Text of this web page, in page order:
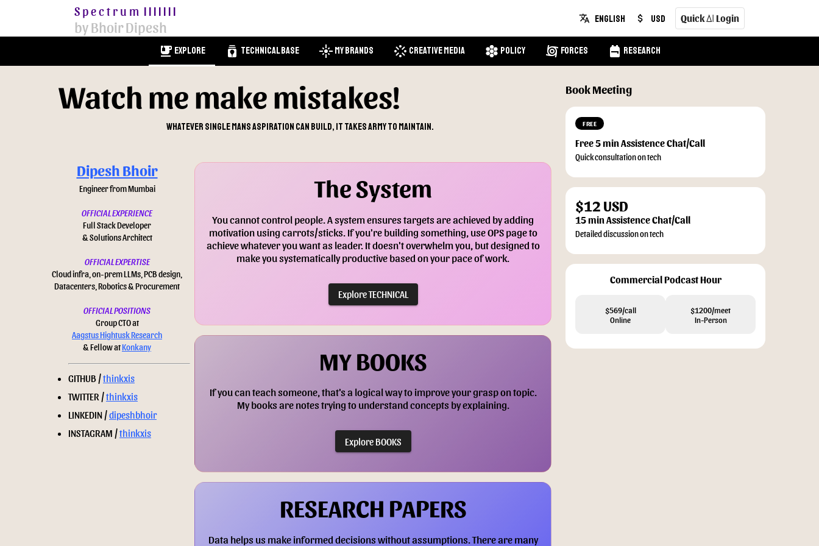
Spectrum |||||||
by Bhoir Dipesh translate English attach_money USD QuickAI Login
emoji_food_beverage Explore batch_prediction Technical Base flare My Brands stream Creative Media hive Policy cyclone Forces backpack Research
Watch me make mistakes!
Whatever single mans aspiration can build, it takes army to maintain.
Book Meeting
FREE
Free 5 min Assistence Chat/Call
Quick consultation on tech
$12 USD
15 min Assistence Chat/Call
Detailed discussion on tech
Commercial Podcast Hour
$569/call
Online
$1200/meet
In-Person
Dipesh Bhoir
Engineer from Mumbai
OFFICIAL EXPERIENCE
Full Stack Developer
& Solutions Architect
OFFICIAL EXPERTISE
Cloud infra, on-prem LLMs, PCB design,
Datacenters, Robotics & Procurement
OFFICIAL POSITIONS
Group CTO at
Aagstus Hightusk Research
& Fellow atKonkany
GITHUB /thinkxis
TWITTER /thinkxis
LINKEDIN /dipeshbhoir
INSTAGRAM /thinkxis
The System
You cannot control people. A system ensures targets are achieved by adding
motivation using carrots/sticks. If you're building something, use OPS page to
achieve whatever you want as leader. It doesn't overwhelm you, but designed to
make you systematically productive based on your pace of work.
Explore TECHNICAL
MY BOOKS
If you can teach someone, that's a logical way to improve your grasp on topic.
My books are notes trying to understand concepts by explaining.
Explore BOOKS
RESEARCH PAPERS
Data helps us make informed decisions without assumptions. There are many